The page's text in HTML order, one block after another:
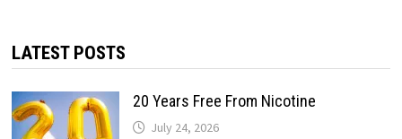
LATEST POSTS
20 Years Free From Nicotine
July 24, 2026